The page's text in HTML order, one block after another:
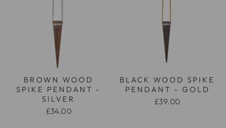
BROWN WOOD
SPIKE PENDANT -
SILVER
£34.00
BLACK WOOD SPIKE
PENDANT - GOLD
£39.00